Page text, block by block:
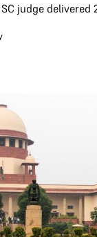
judge delivered